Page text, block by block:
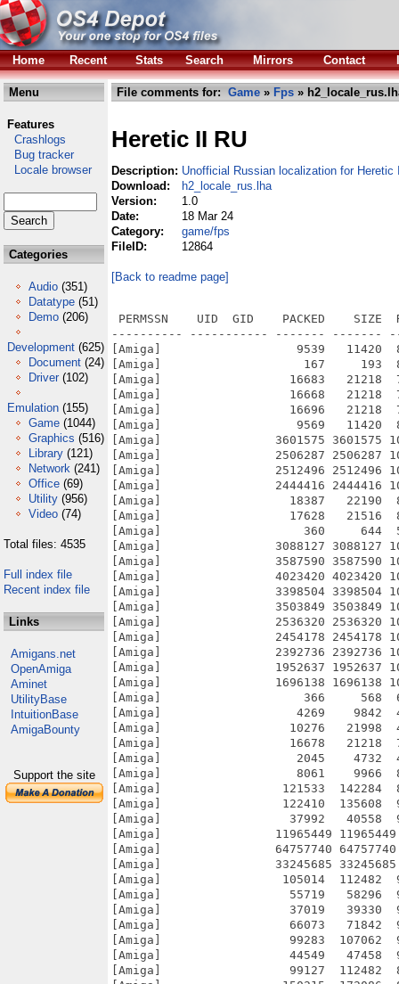
Home Recent Stats Search Mirrors Contact
Menu
Features
Crashlogs
Bug tracker
Locale browser
Categories
Audio (351)
Datatype (51)
Demo (206)
Development (625)
Document (24)
Driver (102)
Emulation (155)
Game (1044)
Graphics (516)
Library (121)
Network (241)
Office (69)
Utility (956)
Video (74)
Total files: 4535
Full index file
Recent index file
Links
Amigans.net
OpenAmiga
Aminet
UtilityBase
IntuitionBase
AmigaBounty
Support the site
File comments for: Game » Fps »
Heretic II RU
Description: Unofficial Russian localization for Heretic
Download:
h2_locale_rus.lha
Version:
1.0
Date:
18 Mar 24
Category:
game/fps
FileID:
12864
[Back to readme page]
PERMSSN    UID  GID    PACKED    SIZE  RATIO METHOD CRC     STAMP          NAME
---------- ----------- ------- ------- ------ ---------- ------------ -------------
[Amiga]                   9539   11420  83.5% -lh5- 509b Mar 18  2024 h2_locale_ru/base.info
[Amiga]                    167     193  86.5% -lh5- 81d2 Mar 18  2024 h2_locale_ru/base/coop.lst
[Amiga]                  16683   21218  78.6% -lh5- fbd6 Mar 18  2024 h2_locale_ru/base/coop.lst.info
[Amiga]                  16668   21218  78.6% -lh5- bedf Mar 18  2024 h2_locale_ru/base/dm.lst.info
[Amiga]                  16696   21218  78.7% -lh5- c5de Mar 18  2024 h2_locale_ru/base/gamemsg.txt.info
[Amiga]                   9569   11420  83.8% -lh5- b264 Mar 18  2024 h2_locale_ru/base/music.info
[Amiga]                3601575 3601575 100.0% -lh0- 944c Mar 18  2024 h2_locale_ru/base/music/07-AudioTrack 07.ogg
[Amiga]                2506287 2506287 100.0% -lh0- 5fdc Mar 18  2024 h2_locale_ru/base/music/08-AudioTrack-08.ogg
[Amiga]                2512496 2512496 100.0% -lh0- f257 Mar 18  2024 h2_locale_ru/base/music/09-AudioTrack-09.ogg
[Amiga]                2444416 2444416 100.0% -lh0- c8c5 Mar 18  2024 h2_locale_ru/base/music/10-AudioTrack-10.ogg
[Amiga]                  18387   22190  82.9% -lh5- 02db Mar 18  2024 h2_locale_ru/base/sound.info
[Amiga]                  17628   21516  81.9% -lh5- 382f Mar 18  2024 h2_locale_ru/base/video.info
[Amiga]                    360     644  55.9% -lh5- 1a44 Mar 18  2024 h2_locale_ru/h2_locale_ru.readme
[Amiga]                3088127 3088127 100.0% -lh0- cdf7 Mar 18  2024 h2_locale_ru/base/music/02-AudioTrack 02.ogg
[Amiga]                3587590 3587590 100.0% -lh0- 787b Mar 18  2024 h2_locale_ru/base/music/03-AudioTrack 03.ogg
[Amiga]                4023420 4023420 100.0% -lh0- 3cca Mar 18  2024 h2_locale_ru/base/music/04-AudioTrack 04.ogg
[Amiga]                3398504 3398504 100.0% -lh0- 4b76 Mar 18  2024 h2_locale_ru/base/music/05-AudioTrack 05.ogg
[Amiga]                3503849 3503849 100.0% -lh0- dfbb Mar 18  2024 h2_locale_ru/base/music/06-AudioTrack 06.ogg
[Amiga]                2536320 2536320 100.0% -lh0- 26e6 Mar 18  2024 h2_locale_ru/base/music/11-AudioTrack-11.ogg
[Amiga]                2454178 2454178 100.0% -lh0- 6f95 Mar 18  2024 h2_locale_ru/base/music/12-AudioTrack-12.ogg
[Amiga]                2392736 2392736 100.0% -lh0- 0322 Mar 18  2024 h2_locale_ru/base/music/13-AudioTrack-13.ogg
[Amiga]                1952637 1952637 100.0% -lh0- fd00 Mar 18  2024 h2_locale_ru/base/music/14-AudioTrack-14.ogg
[Amiga]                1696138 1696138 100.0% -lh0- b9f9 Mar 18  2024 h2_locale_ru/base/music/15-AudioTrack-15.ogg
[Amiga]                    366     568  64.4% -lh5- a9c1 Mar 18  2024 h2_locale_ru/base/dm.lst
[Amiga]                   4269    9842  43.4% -lh5- f410 Mar 18  2024 h2_locale_ru/base/gamemsg.txt
[Amiga]                  10276   21998  46.7% -lh5- bf96 Mar 18  2024 h2_locale_ru/base/levelmsg.txt
[Amiga]                  16678   21218  78.6% -lh5- 7ea7 Mar 18  2024 h2_locale_ru/base/levelmsg.txt.info
[Amiga]                   2045    4732  43.2% -lh5- f9be Mar 18  2024 h2_locale_ru/base/menus.cfg
[Amiga]                   8061    9966  80.9% -lh5- 9ffc Mar 18  2024 h2_locale_ru/base/menus.cfg.info
[Amiga]                 121533  142284  85.4% -lh5- 720f Mar 18  2024 h2_locale_ru/base/sound/Corvus/watcher_near.WAV
[Amiga]                 122410  135608  90.3% -lh5- 195d Mar 18  2024 h2_locale_ru/base/sound/Corvus/what_ails.WAV
[Amiga]                  37992   40558  93.7% -lh5- 1d1b Mar 18  2024 h2_locale_ru/base/sound/Corvus/wont_open.WAV
[Amiga]                11965449 11965449 100.0% -lh0- 54cc Mar 18  2024 h2_locale_ru/base/video/Bumper.smk
[Amiga]                64757740 64757740 100.0% -lh0- 7b9c Mar 18  2024 h2_locale_ru/base/video/intro.smk
[Amiga]                33245685 33245685 100.0% -lh0- 3804 Mar 18  2024 h2_locale_ru/base/video/Outro.smk
[Amiga]                 105014  112482  93.4% -lh5- 84f9 Mar 18  2024 h2_locale_ru/base/sound/Corvus/open_elsewhere.WAV
[Amiga]                  55719   58296  95.6% -lh5- d941 Mar 18  2024 h2_locale_ru/base/sound/Corvus/out_of_power.WAV
[Amiga]                  37019   39330  94.1% -lh5- d99d Mar 18  2024 h2_locale_ru/base/sound/Corvus/refinery.WAV
[Amiga]                  66073   71842  92.0% -lh5- 7904 Mar 18  2024 h2_locale_ru/base/sound/Corvus/season_of_sun.WAV
[Amiga]                  99283  107062  92.7% -lh5- ae50 Mar 18  2024 h2_locale_ru/base/sound/Corvus/sea_crystal.WAV
[Amiga]                  44549   47458  93.9% -lh5- 3acf Mar 18  2024 h2_locale_ru/base/sound/Corvus/statue_of_me.WAV
[Amiga]                  99127  112482  88.1% -lh5- a241 Mar 18  2024 h2_locale_ru/base/sound/Corvus/suitable_power.WAV
[Amiga]                 150215  172086  87.3% -lh5- 14d2 Mar 18  2024 h2_locale_ru/base/